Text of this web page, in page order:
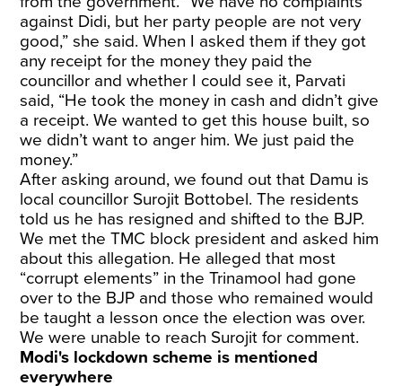
against Didi, but her party people are not very
good,” she said. When I asked them if they got
any receipt for the money they paid the
councillor and whether I could see it, Parvati
said, “He took the money in cash and didn’t give
a receipt. We wanted to get this house built, so
we didn’t want to anger him. We just paid the
money.”
After asking around, we found out that Damu is
local councillor Surojit Bottobel. The residents
told us he has resigned and shifted to the BJP.
We met the TMC block president and asked him
about this allegation. He alleged that most
“corrupt elements” in the Trinamool had gone
over to the BJP and those who remained would
be taught a lesson once the election was over.
We were unable to reach Surojit for comment.
Modi's lockdown scheme is mentioned
everywhere